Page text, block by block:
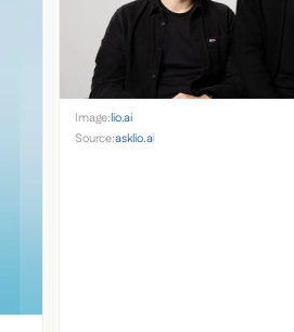
Image:lio.ai
Source:asklio.ai